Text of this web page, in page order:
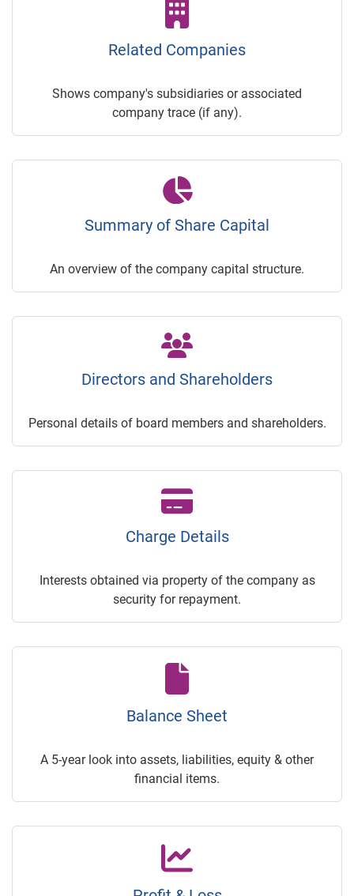
Related Companies
Shows company's subsidiaries or associated
company trace (if any).
Summary of Share Capital
An overview of the company capital structure.
Directors and Shareholders
Personal details of board members and shareholders.
Charge Details
Interests obtained via property of the company as
security for repayment.
Balance Sheet
A 5-year look into assets, liabilities, equity & other
financial items.